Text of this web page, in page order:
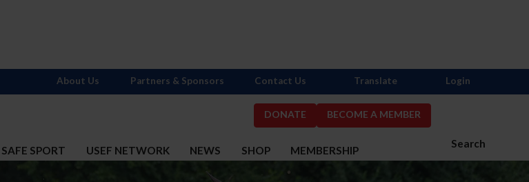
DONATE BECOME A MEMBER
Search
SAFE SPORT USEF NETWORK NEWS SHOP MEMBERSHIP
About Us Partners & Sponsors Contact Us Translate Login